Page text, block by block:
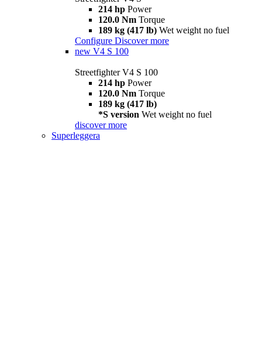
214 hp Power
120.0 Nm Torque
189 kg (417 lb) Wet weight no fuel
Configure Discover more
new V4 S 100
Streetfighter V4 S 100
214 hp Power
120.0 Nm Torque
189 kg (417 lb)
*S version Wet weight no fuel
discover more
Superleggera